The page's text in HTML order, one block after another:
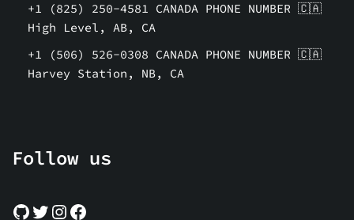
+1 (825) 250-4581 CANADA PHONE NUMBER 🇨🇦
High Level, AB, CA
+1 (506) 526-0308 CANADA PHONE NUMBER 🇨🇦
Harvey Station, NB, CA
Follow us